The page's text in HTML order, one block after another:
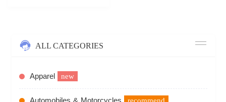
ALL CATEGORIES
Apparel new